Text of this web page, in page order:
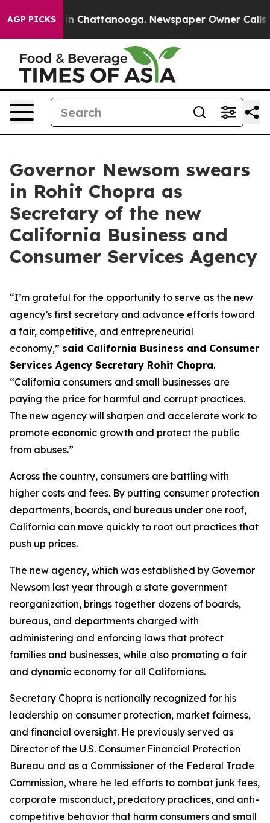
AGP PICKS
Chaos in Chattanooga. Newspaper Owner Calls
Governor Newsom swears
in Rohit Chopra as
Secretary of the new
California Business and
Consumer Services Agency
“I’m grateful for the opportunity to serve as the new
agency’s first secretary and advance efforts toward
a fair, competitive, and entrepreneurial
economy,” said California Business and Consumer
Services Agency Secretary Rohit Chopra.
“California consumers and small businesses are
paying the price for harmful and corrupt practices.
The new agency will sharpen and accelerate work to
promote economic growth and protect the public
from abuses.”
Across the country, consumers are battling with
higher costs and fees. By putting consumer protection
departments, boards, and bureaus under one roof,
California can move quickly to root out practices that
push up prices.
The new agency, which was established by Governor
Newsom last year through a state government
reorganization, brings together dozens of boards,
bureaus, and departments charged with
administering and enforcing laws that protect
families and businesses, while also promoting a fair
and dynamic economy for all Californians.
Secretary Chopra is nationally recognized for his
leadership on consumer protection, market fairness,
and financial oversight. He previously served as
Director of the U.S. Consumer Financial Protection
Bureau and as a Commissioner of the Federal Trade
Commission, where he led efforts to combat junk fees,
corporate misconduct, predatory practices, and anti-
competitive behavior that harm consumers and small